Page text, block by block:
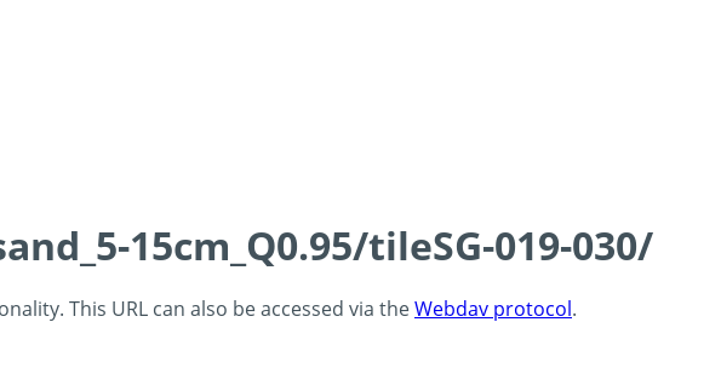
15cm_Q0.95/tileSG-019-030/
This URL can also be accessed via theWebdav protocol.